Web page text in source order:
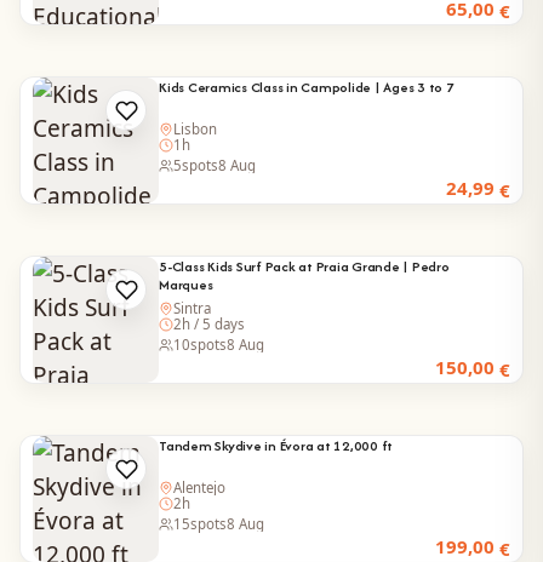
65,00 €
Kids Ceramics Class in Campolide | Ages 3 to 7
Lisbon
1h
24,99 €
5spots8 Aug
5-Class Kids Surf Pack at Praia Grande | Pedro
Marques
Sintra
2h / 5 days
150,00 €
10spots8 Aug
Tandem Skydive in Évora at 12,000 ft
Alentejo
2h
199,00 €
15spots8 Aug